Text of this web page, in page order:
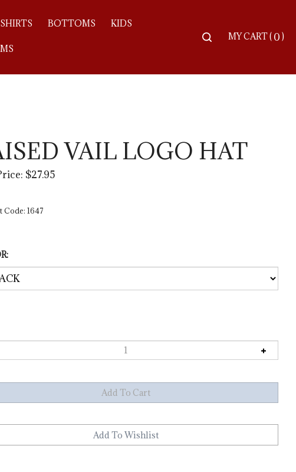
ToggleMY CART( 0 )
BOTTOMS KIDS
VAIL LOGO HAT
$27.95
Code: 1647